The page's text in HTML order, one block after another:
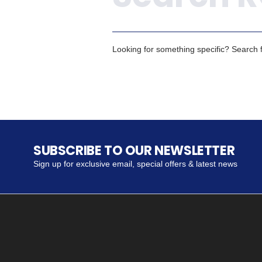
Looking for something specific? Search
SUBSCRIBE TO OUR NEWSLETTER
Sign up for exclusive email, special offers & latest news